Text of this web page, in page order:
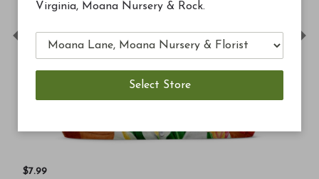
$7.99
Previous
Virginia, Moana Nursery & Rock.